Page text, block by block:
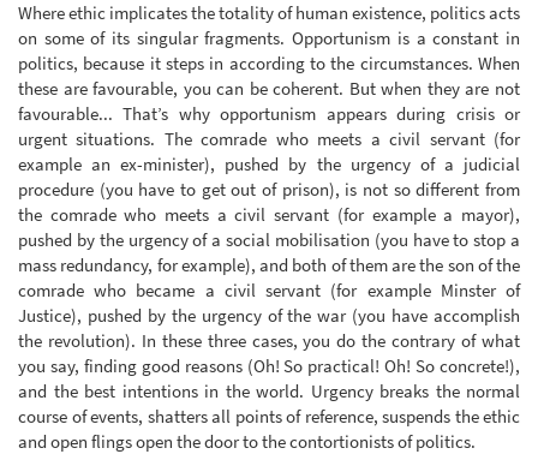
Where ethic implicates the totality of human existence, politics acts
on some of its singular fragments. Opportunism is a constant in
politics, because it steps in according to the circumstances. When
these are favourable, you can be coherent. But when they are not
favourable... That’s why opportunism appears during crisis or
urgent situations. The comrade who meets a civil servant (for
example an ex-minister), pushed by the urgency of a judicial
procedure (you have to get out of prison), is not so different from
the comrade who meets a civil servant (for example a mayor),
pushed by the urgency of a social mobilisation (you have to stop a
mass redundancy, for example), and both of them are the son of the
comrade who became a civil servant (for example Minster of
Justice), pushed by the urgency of the war (you have accomplish
the revolution). In these three cases, you do the contrary of what
you say, finding good reasons (Oh! So practical! Oh! So concrete!),
and the best intentions in the world. Urgency breaks the normal
course of events, shatters all points of reference, suspends the ethic
and open flings open the door to the contortionists of politics.